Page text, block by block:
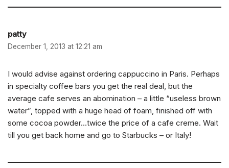
patty
December 1, 2013 at 12:21 am
I would advise against ordering cappuccino in Paris. Perhaps
in specialty coffee bars you get the real deal, but the
average cafe serves an abomination – a little “useless brown
water”, topped with a huge head of foam, finished off with
some cocoa powder…twice the price of a cafe creme. Wait
till you get back home and go to Starbucks – or Italy!